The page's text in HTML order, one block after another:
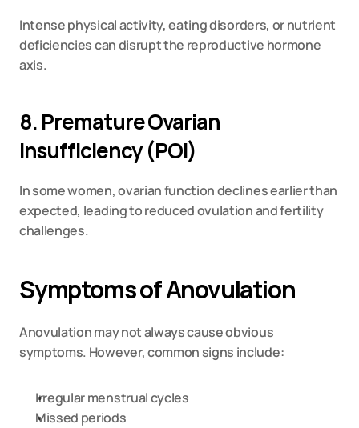
Intense physical activity, eating disorders, or nutrient
deficiencies can disrupt the reproductive hormone
axis.
8. Premature Ovarian
Insufficiency (POI)
In some women, ovarian function declines earlier than
expected, leading to reduced ovulation and fertility
challenges.
Symptoms of Anovulation
Anovulation may not always cause obvious
symptoms. However, common signs include:
Irregular menstrual cycles
Missed periods